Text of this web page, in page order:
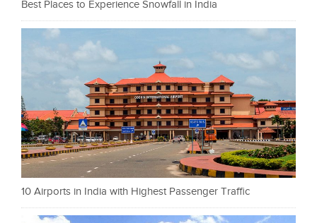
Best Places to Experience Snowfall in India
10 Airports in India with Highest Passenger Traffic